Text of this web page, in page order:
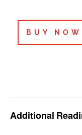
BUY NOW
Additional